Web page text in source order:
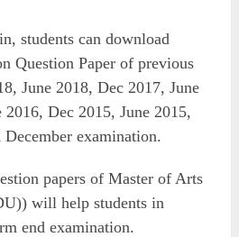
students can download
Question Paper of previous
June 2018, Dec 2017, June
Dec 2015, June 2015,
examination.
papers of Master of Arts
will help students in
end examination.